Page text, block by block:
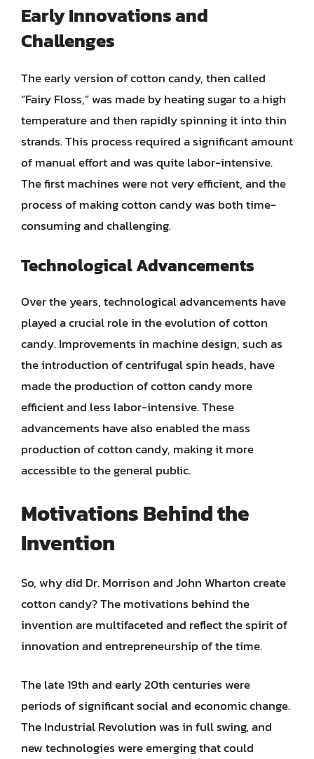
Early Innovations and
Challenges
The early version of cotton candy, then called
“Fairy Floss,” was made by heating sugar to a high
temperature and then rapidly spinning it into thin
strands. This process required a significant amount
of manual effort and was quite labor-intensive.
The first machines were not very efficient, and the
process of making cotton candy was both time-
consuming and challenging.
Technological Advancements
Over the years, technological advancements have
played a crucial role in the evolution of cotton
candy. Improvements in machine design, such as
the introduction of centrifugal spin heads, have
made the production of cotton candy more
efficient and less labor-intensive. These
advancements have also enabled the mass
production of cotton candy, making it more
accessible to the general public.
Motivations Behind the
Invention
So, why did Dr. Morrison and John Wharton create
cotton candy? The motivations behind the
invention are multifaceted and reflect the spirit of
innovation and entrepreneurship of the time.
The late 19th and early 20th centuries were
periods of significant social and economic change.
The Industrial Revolution was in full swing, and
new technologies were emerging that could